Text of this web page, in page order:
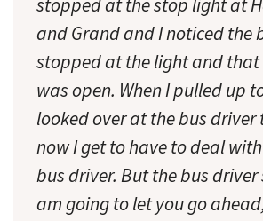
and Grand and I noticed the
stopped at the light and that
was open. When I pulled up
looked over at the bus driver
now I get to have to deal
bus driver. But the bus driver
am going to let you go